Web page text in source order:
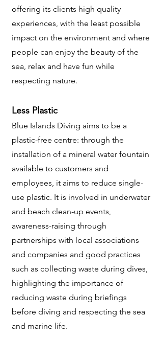
offering its clients high quality
experiences, with the least possible
impact on the environment and where
people can enjoy the beauty of the
sea, relax and have fun while
respecting nature.
Less Plastic
Blue Islands Diving aims to be a
plastic-free centre: through the
installation of a mineral water fountain
available to customers and
employees, it aims to reduce single-
use plastic. It is involved in underwater
and beach clean-up events,
awareness-raising through
partnerships with local associations
and companies and good practices
such as collecting waste during dives,
highlighting the importance of
reducing waste during briefings
before diving and respecting the sea
and marine life.